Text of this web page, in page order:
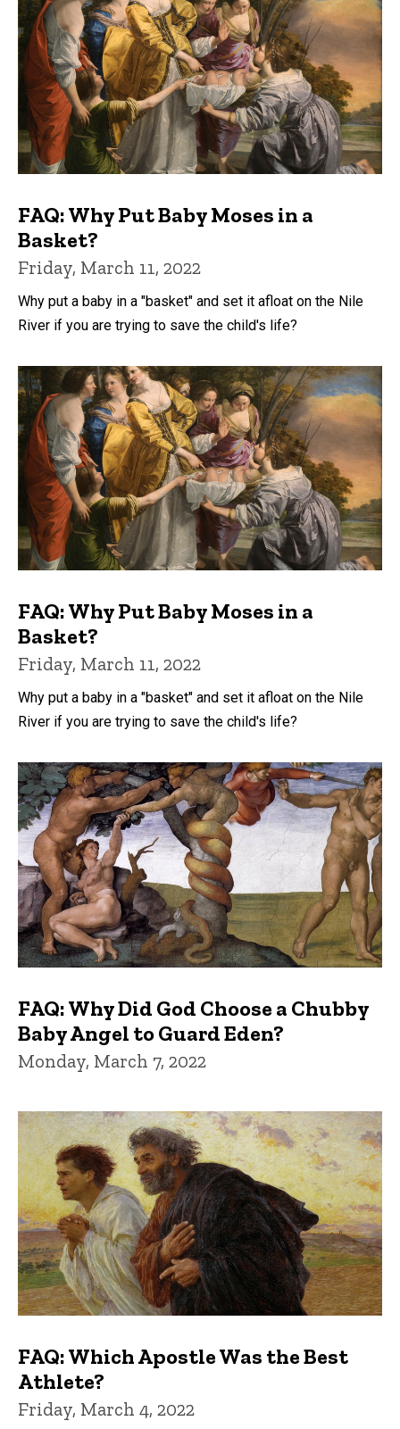
FAQ: Why Put Baby Moses in a
Basket?
Friday, March 11, 2022
Why put a baby in a "basket" and set it afloat on the Nile
River if you are trying to save the child's life?
FAQ: Why Put Baby Moses in a
Basket?
Friday, March 11, 2022
Why put a baby in a "basket" and set it afloat on the Nile
River if you are trying to save the child's life?
FAQ: Why Did God Choose a Chubby
Baby Angel to Guard Eden?
Monday, March 7, 2022
FAQ: Which Apostle Was the Best
Athlete?
Friday, March 4, 2022